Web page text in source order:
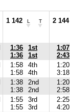
1 142 L T 2 144
1:36
1:36
1st
1st
1:07
2:43
1:58
1:58
4th
4th
1:20
3:18
1:38
1:38
2nd
2nd
1:20
2:58
1:55
1:55
3rd
3rd
2:25
4:20